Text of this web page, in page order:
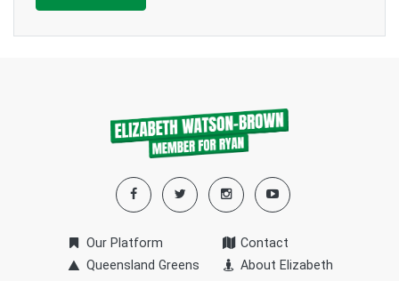
Our Platform
Queensland Greens
Contact
About Elizabeth